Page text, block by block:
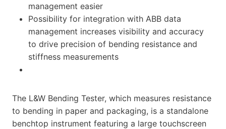
management easier
Possibility for integration with ABB data
management increases visibility and accuracy
to drive precision of bending resistance and
stiffness measurements
The L&W Bending Tester, which measures resistance
to bending in paper and packaging, is a standalone
benchtop instrument featuring a large touchscreen